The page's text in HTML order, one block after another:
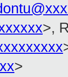
>,
>